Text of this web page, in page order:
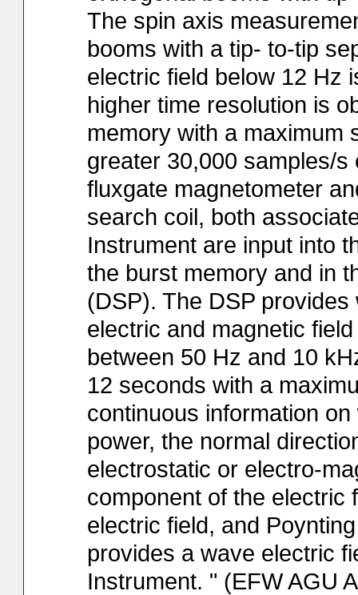
The spin axis
booms with a tip- to-tip
electric field below 12 Hz
higher time resolution is
memory with a maximum
greater 30,000 samples/
fluxgate magnetometer
search coil, both
Instrument are input into
the burst memory and in
(DSP). The DSP
electric and magnetic
between 50 Hz and 10
12 seconds with a
continuous information
power, the normal
electrostatic or electro-
component of the electric
electric field, and
provides a wave electric
Instrument. " (EFW AGU